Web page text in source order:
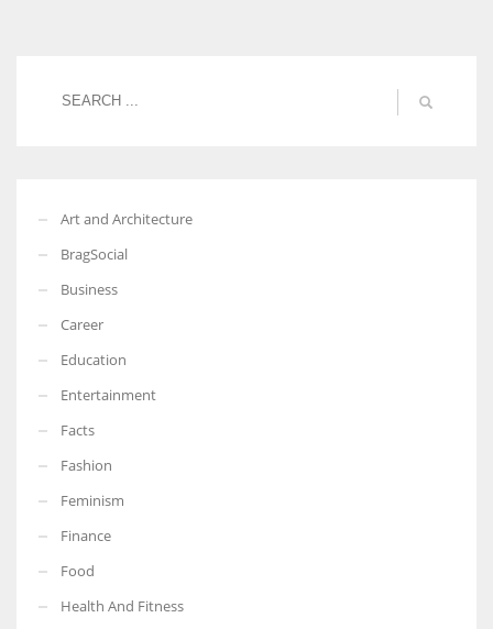
which are more in their way.
Art and Architecture
BragSocial
Business
Career
Education
Entertainment
Facts
Fashion
Feminism
Finance
Food
Health And Fitness